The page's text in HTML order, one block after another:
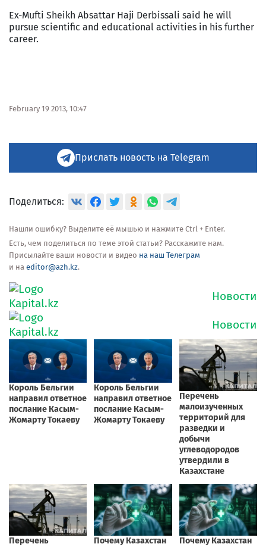
Ex-Mufti Sheikh Absattar Haji Derbissali said he will
pursue scientific and educational activities in his further
career.
February 19 2013, 10:47
Прислать новость на Telegram
Поделиться:
Нашли ошибку? Выделите её мышью и нажмите Ctrl + Enter.
Есть, чем поделиться по теме этой статьи? Расскажите нам.
Присылайте ваши новости и видео на наш Телеграм
и на editor@azh.kz.